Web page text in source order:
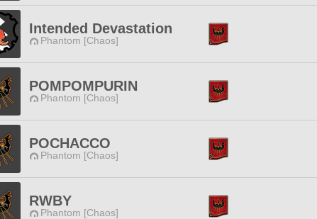
Intended Devastation
Phantom [Chaos]
POMPOMPURIN
Phantom [Chaos]
POCHACCO
Phantom [Chaos]
RWBY
Phantom [Chaos]